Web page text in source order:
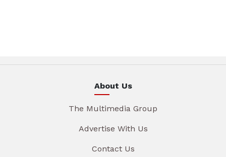
About Us
The Multimedia Group
Advertise With Us
Contact Us